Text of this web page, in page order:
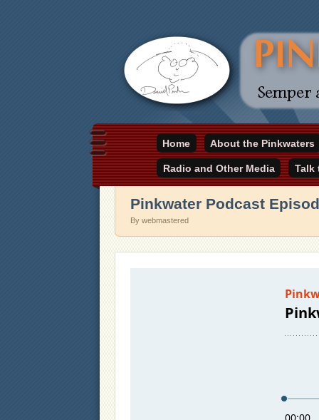
pinkwater.com
Daniel Pinkwater's online home
Home
About the Pinkwaters
Radio and Other Media Talk
Pinkwater Podcast
By webmastered